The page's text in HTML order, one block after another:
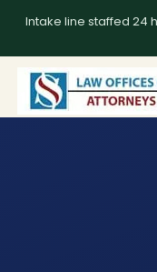
Intake line staffed 24